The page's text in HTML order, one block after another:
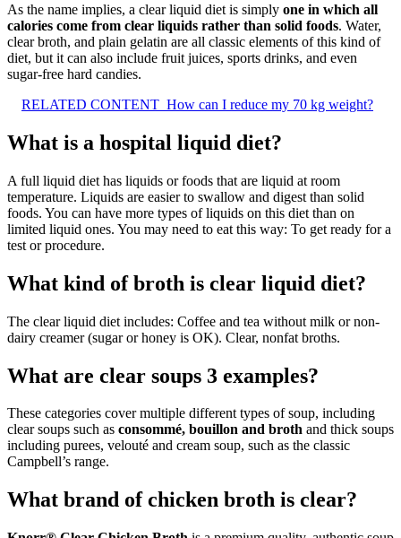
As the name implies, a clear liquid diet is simply one in which all
calories come from clear liquids rather than solid foods. Water,
clear broth, and plain gelatin are all classic elements of this kind of
diet, but it can also include fruit juices, sports drinks, and even
sugar-free hard candies.
RELATED CONTENT How can I reduce my 70 kg weight?
What is a hospital liquid diet?
A full liquid diet has liquids or foods that are liquid at room
temperature. Liquids are easier to swallow and digest than solid
foods. You can have more types of liquids on this diet than on
limited liquid ones. You may need to eat this way: To get ready for a
test or procedure.
What kind of broth is clear liquid diet?
The clear liquid diet includes: Coffee and tea without milk or non-
dairy creamer (sugar or honey is OK). Clear, nonfat broths.
What are clear soups 3 examples?
These categories cover multiple different types of soup, including
clear soups such as consommé, bouillon and broth and thick soups
including purees, velouté and cream soup, such as the classic
Campbell’s range.
What brand of chicken broth is clear?